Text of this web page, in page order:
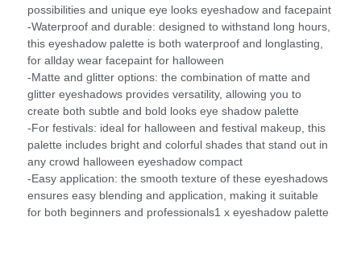
possibilities and unique eye looks eyeshadow and facepaint
-Waterproof and durable: designed to withstand long hours,
this eyeshadow palette is both waterproof and longlasting,
for allday wear facepaint for halloween
-Matte and glitter options: the combination of matte and
glitter eyeshadows provides versatility, allowing you to
create both subtle and bold looks eye shadow palette
-For festivals: ideal for halloween and festival makeup, this
palette includes bright and colorful shades that stand out in
any crowd halloween eyeshadow compact
-Easy application: the smooth texture of these eyeshadows
ensures easy blending and application, making it suitable
for both beginners and professionals1 x eyeshadow palette